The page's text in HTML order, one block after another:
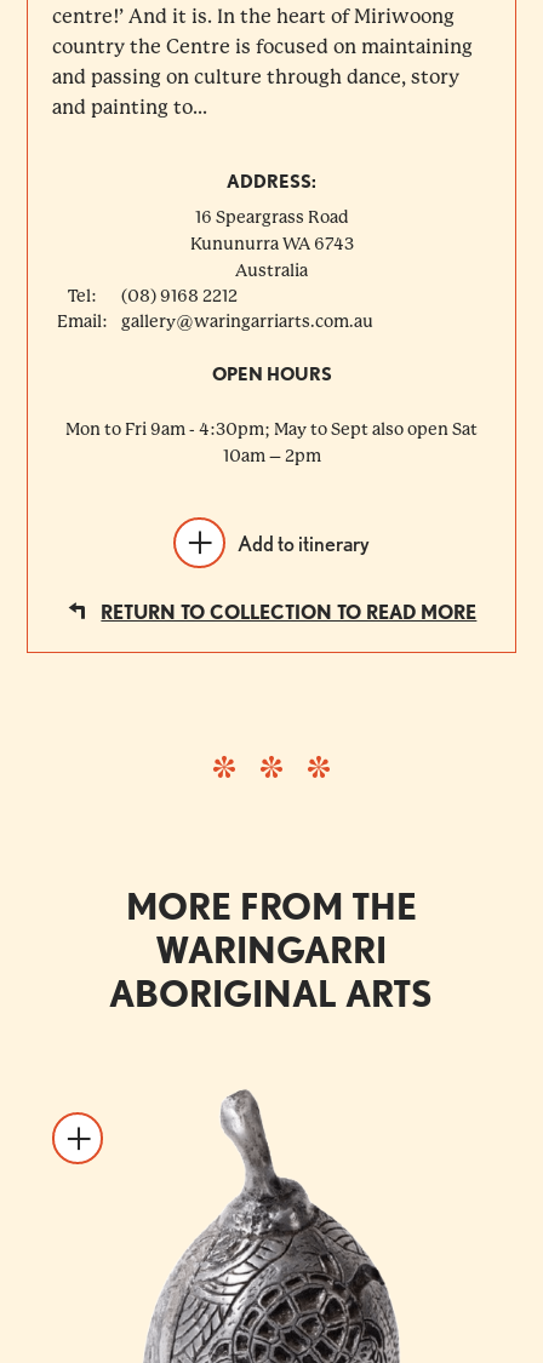
centre!’ And it is. In the heart of Miriwoong
country the Centre is focused on maintaining
and passing on culture through dance, story
and painting to...
ADDRESS:
16 Speargrass Road
Kununurra WA 6743
Australia
Tel:
(08) 9168 2212
Email:
gallery@waringarriarts.com.au
OPEN HOURS
Mon to Fri 9am - 4:30pm; May to Sept also open Sat
10am – 2pm
Add to itinerary
RETURN TO COLLECTION TO READ MORE
MORE FROM THE
WARINGARRI
ABORIGINAL ARTS